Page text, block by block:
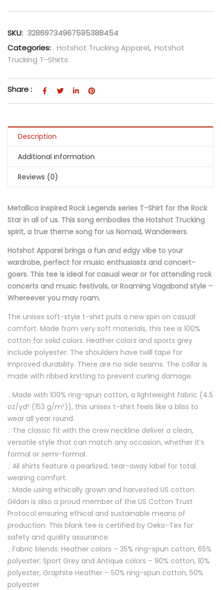
SKU: 32869734967595388454
Categories: Hotshot Trucking Apparel, Hotshot
Trucking T-Shirts
Share :
Description
Additional information
Reviews (0)
Metallica inspired Rock Legends series T-Shirt for the Rock
Star in all of us. This song embodies the Hotshot Trucking
spirit, a true theme song for us Nomad, Wandereers.
Hotshot Apparel brings a fun and edgy vibe to your
wardrobe, perfect for music enthusiasts and concert-
goers. This tee is ideal for casual wear or for attending rock
concerts and music festivals, or Roaming Vagabond style –
Whereever you may roam.
The unisex soft-style t-shirt puts a new spin on casual
comfort. Made from very soft materials, this tee is 100%
cotton for solid colors. Heather colors and sports grey
include polyester. The shoulders have twill tape for
improved durability. There are no side seams. The collar is
made with ribbed knitting to prevent curling damage.
.: Made with 100% ring-spun cotton, a lightweight fabric (4.5
oz/yd² (153 g/m²)), this unisex t-shirt feels like a bliss to
wear all year round.
.: The classic fit with the crew neckline deliver a clean,
versatile style that can match any occasion, whether it’s
formal or semi-formal.
.: All shirts feature a pearlized, tear-away label for total
wearing comfort.
.: Made using ethically grown and harvested US cotton.
Gildan is also a proud member of the US Cotton Trust
Protocol ensuring ethical and sustainable means of
production. This blank tee is certified by Oeko-Tex for
safety and quality assurance.
.: Fabric blends: Heather colors – 35% ring-spun cotton, 65%
polyester; Sport Grey and Antique colors – 90% cotton, 10%
polyester, Graphite Heather – 50% ring-spun cotton, 50%
polyester